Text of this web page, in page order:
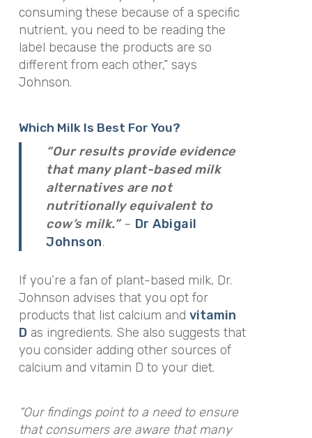
consuming these because of a specific
nutrient, you need to be reading the
label because the products are so
different from each other,” says
Johnson.
Which Milk Is Best For You?
“Our results provide evidence
that many plant-based milk
alternatives are not
nutritionally equivalent to
cow’s milk.”– Dr Abigail
Johnson.
If you’re a fan of plant-based milk, Dr.
Johnson advises that you opt for
products that list calcium and vitamin
D as ingredients. She also suggests that
you consider adding other sources of
calcium and vitamin D to your diet.
“Our findings point to a need to ensure
that consumers are aware that many